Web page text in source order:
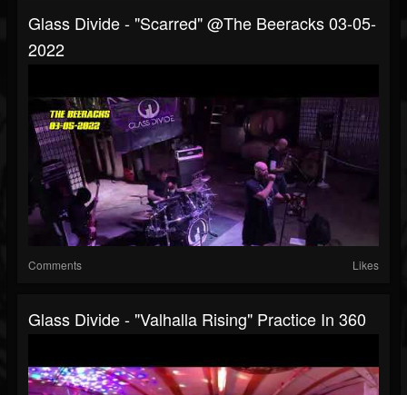
Glass Divide - "Scarred" @The Beeracks 03-05-
2022
Comments Likes
Glass Divide - "Valhalla Rising" Practice In 360